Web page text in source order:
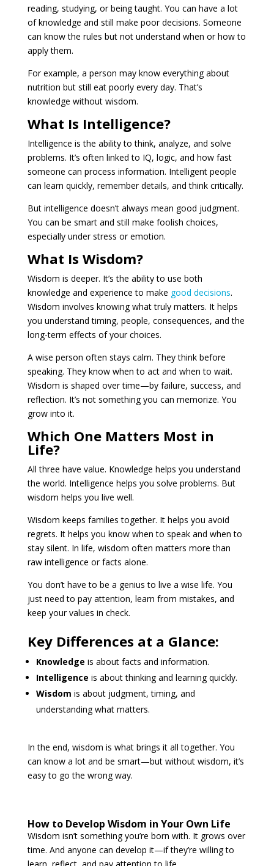
reading, studying, or being taught. You can have a lot
of knowledge and still make poor decisions. Someone
can know the rules but not understand when or how to
apply them.
For example, a person may know everything about
nutrition but still eat poorly every day. That’s
knowledge without wisdom.
What Is Intelligence?
Intelligence is the ability to think, analyze, and solve
problems. It’s often linked to IQ, logic, and how fast
someone can process information. Intelligent people
can learn quickly, remember details, and think critically.
But intelligence doesn’t always mean good judgment.
You can be smart and still make foolish choices,
especially under stress or emotion.
What Is Wisdom?
Wisdom is deeper. It’s the ability to use both
knowledge and experience to make good decisions.
Wisdom involves knowing what truly matters. It helps
you understand timing, people, consequences, and the
long-term effects of your choices.
A wise person often stays calm. They think before
speaking. They know when to act and when to wait.
Wisdom is shaped over time—by failure, success, and
reflection. It’s not something you can memorize. You
grow into it.
Which One Matters Most in
Life?
All three have value. Knowledge helps you understand
the world. Intelligence helps you solve problems. But
wisdom helps you live well.
Wisdom keeps families together. It helps you avoid
regrets. It helps you know when to speak and when to
stay silent. In life, wisdom often matters more than
raw intelligence or facts alone.
You don’t have to be a genius to live a wise life. You
just need to pay attention, learn from mistakes, and
keep your values in check.
Key Differences at a Glance:
Knowledge is about facts and information.
Intelligence is about thinking and learning quickly.
Wisdom is about judgment, timing, and
understanding what matters.
In the end, wisdom is what brings it all together. You
can know a lot and be smart—but without wisdom, it’s
easy to go the wrong way.
How to Develop Wisdom in Your Own Life
Wisdom isn’t something you’re born with. It grows over
time. And anyone can develop it—if they’re willing to